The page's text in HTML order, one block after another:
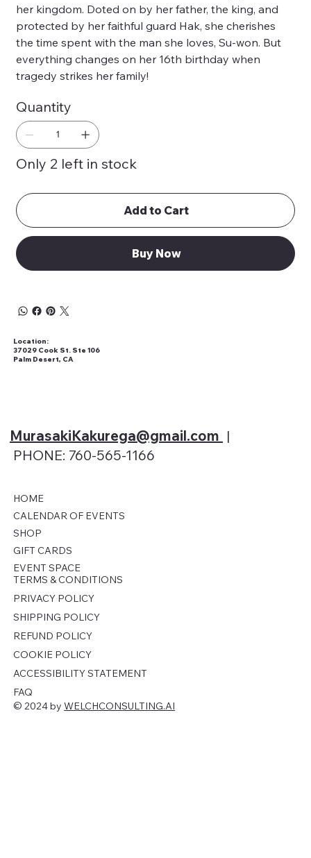
her kingdom. Doted on by her father, the king, and
protected by her faithful guard Hak, she cherishes
the time spent with the man she loves, Su-won. But
everything changes on her 16th birthday when
tragedy strikes her family!
Quantity
Only 2 left in stock
Add to Cart
Buy Now
Location:
37029 Cook St. Ste 106
Palm Desert, CA
MurasakiKakurega@gmail.com |
PHONE: 760-565-1166
HOME
CALENDAR OF EVENTS
SHOP
GIFT CARDS
EVENT SPACE
© 2024 byWELCHCONSULTING.AI
TERMS & CONDITIONS
PRIVACY POLICY
SHIPPING POLICY
REFUND POLICY
COOKIE POLICY
ACCESSIBILITY STATEMENT
FAQ